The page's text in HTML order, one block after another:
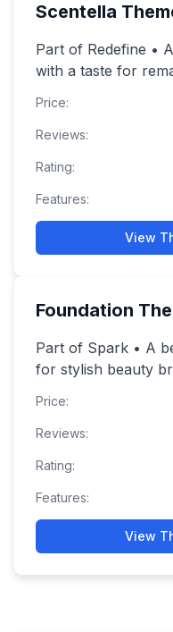
Scentella
Part of Redefine •
with a taste for
Price:
Reviews:
Rating:
Features:
View
Foundation
Part of Spark • A
for stylish beauty
Price:
Reviews:
Rating:
Features:
View